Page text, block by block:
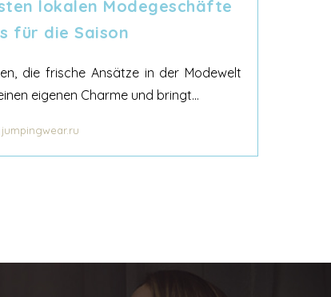
lokalen Modegeschäfte
für die Saison
die frische Ansätze in der Modewelt
eigenen Charme und bringt...
jumpingwear.ru